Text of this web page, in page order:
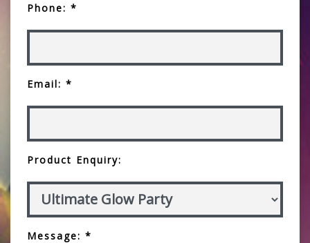
Phone: *
Email: *
Product Enquiry:
Message: *